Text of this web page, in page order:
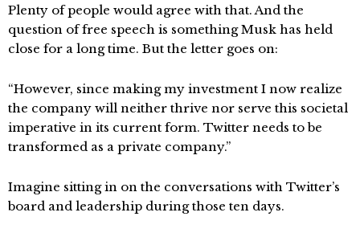
Plenty of people would agree with that. And the
question of free speech is something Musk has held
close for a long time. But the letter goes on:
“However, since making my investment I now realize
the company will neither thrive nor serve this societal
imperative in its current form. Twitter needs to be
transformed as a private company.”
Imagine sitting in on the conversations with Twitter’s
board and leadership during those ten days.